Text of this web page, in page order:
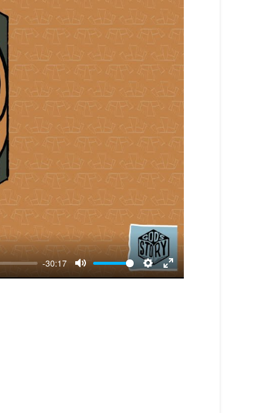
-30:17
Mute Settings
Enter